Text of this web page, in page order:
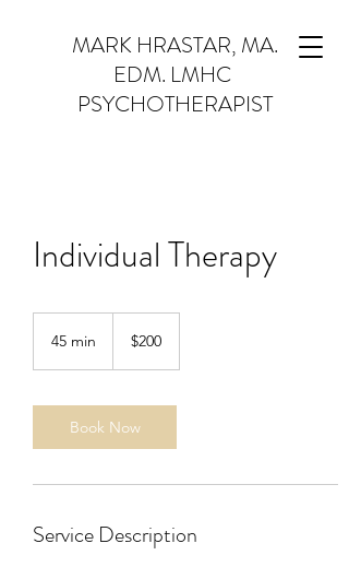
MARK HRASTAR, MA.
EDM. LMHC
PSYCHOTHERAPIST
Individual Therapy
45 min
i
n
$200
Book Now
Service Description